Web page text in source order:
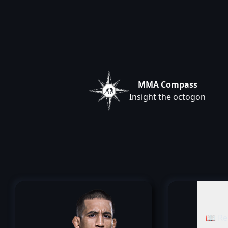
MMA Compass
Insight the octogon
📖